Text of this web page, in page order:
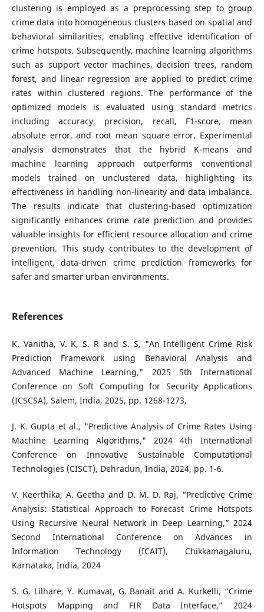
clustering is employed as a preprocessing step to group
crime data into homogeneous clusters based on spatial and
behavioral similarities, enabling effective identification of
crime hotspots. Subsequently, machine learning algorithms
such as support vector machines, decision trees, random
forest, and linear regression are applied to predict crime
rates within clustered regions. The performance of the
optimized models is evaluated using standard metrics
including accuracy, precision, recall, F1-score, mean
absolute error, and root mean square error. Experimental
analysis demonstrates that the hybrid K-means and
machine learning approach outperforms conventional
models trained on unclustered data, highlighting its
effectiveness in handling non-linearity and data imbalance.
The results indicate that clustering-based optimization
significantly enhances crime rate prediction and provides
valuable insights for efficient resource allocation and crime
prevention. This study contributes to the development of
intelligent, data-driven crime prediction frameworks for
safer and smarter urban environments.
References
K. Vanitha, V. K, S. R and S. S, "An Intelligent Crime Risk
Prediction Framework using Behavioral Analysis and
Advanced Machine Learning," 2025 5th International
Conference on Soft Computing for Security Applications
(ICSCSA), Salem, India, 2025, pp. 1268-1273,
J. K. Gupta et al., "Predictive Analysis of Crime Rates Using
Machine Learning Algorithms," 2024 4th International
Conference on Innovative Sustainable Computational
Technologies (CISCT), Dehradun, India, 2024, pp. 1-6.
V. Keerthika, A. Geetha and D. M. D. Raj, “Predictive Crime
Analysis: Statistical Approach to Forecast Crime Hotspots
Using Recursive Neural Network in Deep Learning,” 2024
Second International Conference on Advances in
Information Technology (ICAIT), Chikkamagaluru,
Karnataka, India, 2024
S. G. Lilhare, Y. Kumavat, G. Banait and A. Kurkelli, “Crime
Hotspots Mapping and FIR Data Interface,” 2024